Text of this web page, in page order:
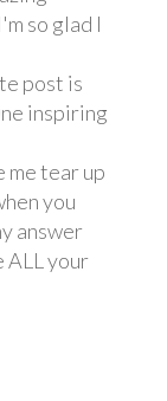
so glad I
post is
inspiring
me tear up
you
answer
ALL your